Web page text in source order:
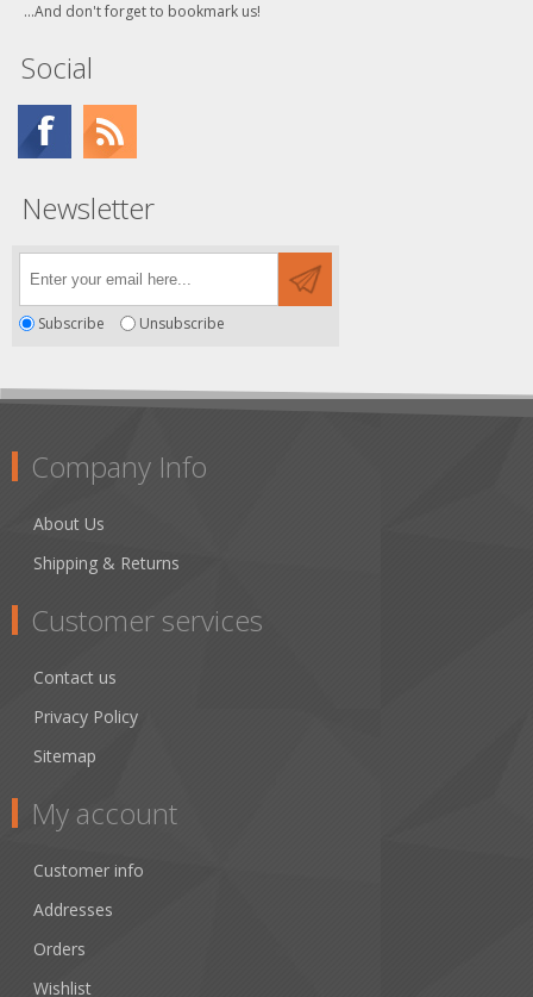
...And don't forget to bookmark us!
Social
Newsletter
Subscribe Unsubscribe
Company Info
About Us
Shipping & Returns
Customer services
Contact us
Privacy Policy
Sitemap
My account
Customer info
Addresses
Orders
Wishlist